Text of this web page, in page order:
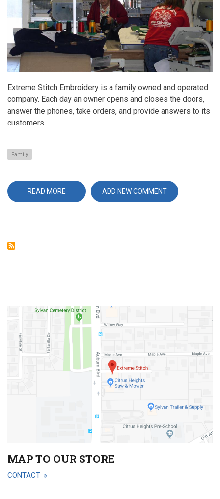
Extreme Stitch Embroidery is a family owned and operated
company. Each day an owner opens and closes the doors,
answer the phones, take orders, and provide answers to its
customers.
Family
READ MORE ABOUT
FAMILY
ADD NEW COMMENT
MAP TO OUR STORE
CONTACT